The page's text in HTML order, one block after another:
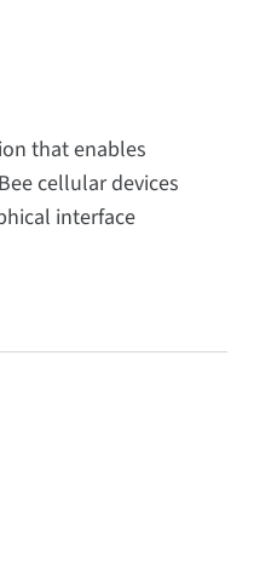
that enables
cellular devices
interface